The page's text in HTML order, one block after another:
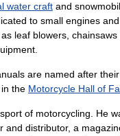
water craft and
to small engines
leaf blowers,
are named after
the Motorcycle Hall of
of motorcycling. He
and distributor, a